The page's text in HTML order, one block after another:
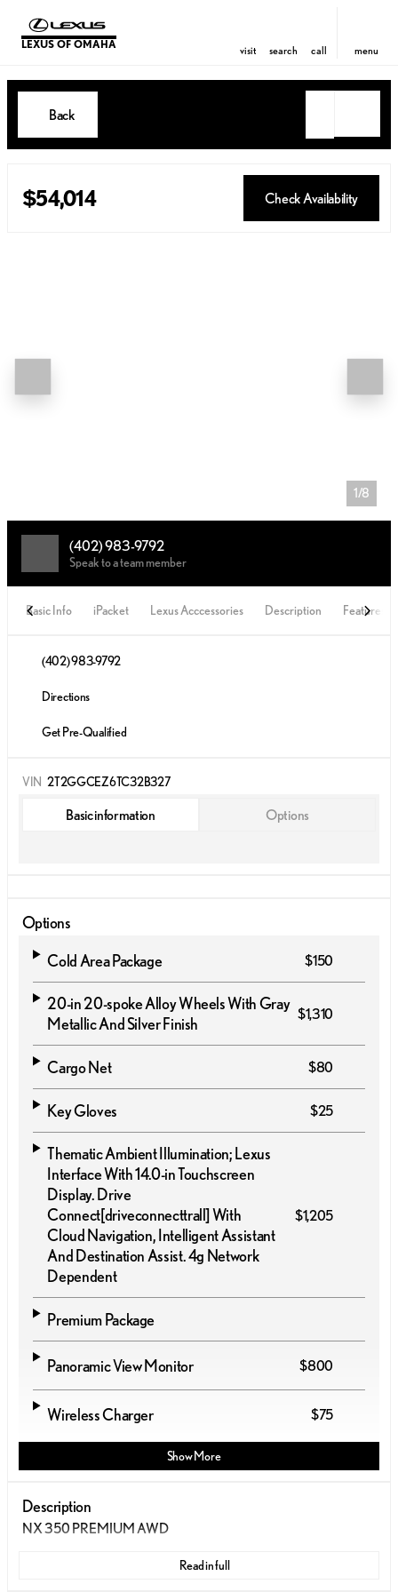
LEXUS OF OMAHA visit search call menu
Back
$54,014 Check Availability
1/8
(402) 983-9792
Speak to a team member
Basic Info iPacket Lexus Acccessories Description Features
(402) 983-9792
Directions
Get Pre-Qualified
VIN 2T2GGCEZ6TC32B327
Basic information Options
Options
Cold Area Package $150
20-in 20-spoke Alloy Wheels With Gray
Metallic And Silver Finish
$1,310
Cargo Net $80
Key Gloves $25
Thematic Ambient Illumination; Lexus
Interface With 14.0-in Touchscreen
Display. Drive
Connect[driveconnecttrall] With
Cloud Navigation, Intelligent Assistant
And Destination Assist. 4g Network
Dependent
$1,205
Premium Package
Panoramic View Monitor $800
Wireless Charger $75
Show More
Description
NX 350 PREMIUM AWD
Read in full